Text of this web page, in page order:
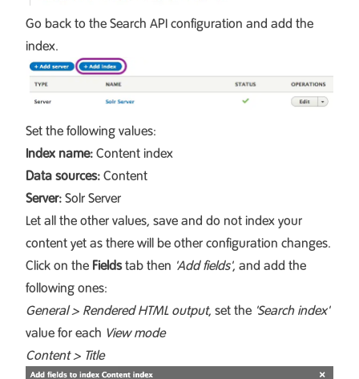
Go back to the Search API configuration and add the
index.
Set the following values:
Index name: Content index
Data sources: Content
Server: Solr Server
Let all the other values, save and do not index your
content yet as there will be other configuration changes.
Click on the Fieldstab then 'Add fields', and add the
following ones:
General > Rendered HTML output, set the 'Search index'
value for each View mode
Content > Title